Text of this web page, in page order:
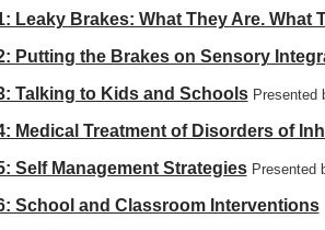
Leaky Brakes: What They Are. What
Putting the Brakes on Sensory
Talking to Kids and Schools Presented
Medical Treatment of Disorders of
Self Management Strategies Presented
School and Classroom Interventions